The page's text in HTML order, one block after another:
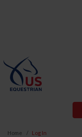
Home Log In